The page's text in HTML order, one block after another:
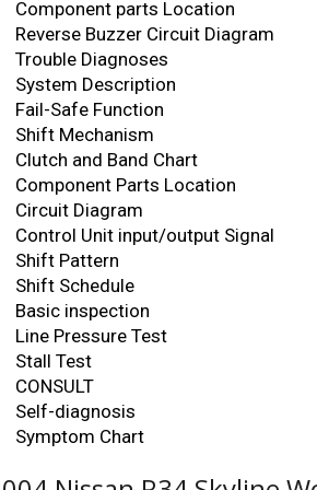
Component parts Location
Reverse Buzzer Circuit Diagram
Trouble Diagnoses
System Description
Fail-Safe Function
Shift Mechanism
Clutch and Band Chart
Component Parts Location
Circuit Diagram
Control Unit input/output Signal
Shift Pattern
Shift Schedule
Basic inspection
Line Pressure Test
Stall Test
CONSULT
Self-diagnosis
Symptom Chart